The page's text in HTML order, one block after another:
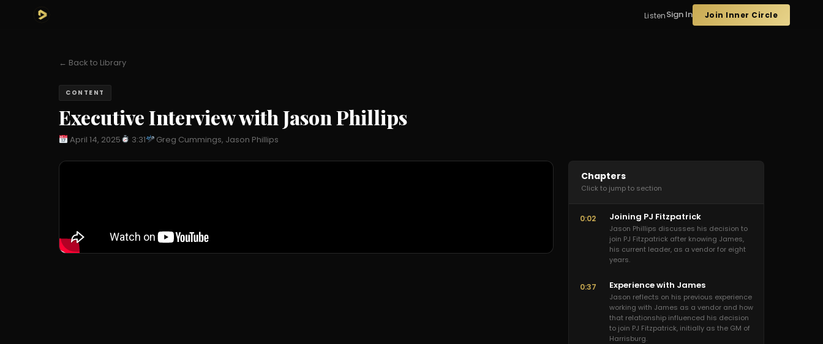
ListenSign In Join Inner Circle
← Back to Library
CONTENT
Executive Interview with Jason Phillips
April 14, 2025 3:31 Greg Cummings, Jason Phillips
Chapters
Click to jump to section
0:02 Joining PJ Fitzpatrick
Jason Phillips discusses his decision to
join PJ Fitzpatrick after knowing James,
his current leader, as a vendor for eight
years.
0:37 Experience with James
Jason reflects on his previous experience
working with James as a vendor and how
that relationship influenced his decision
to join PJ Fitzpatrick, initially as the GM of
Harrisburg.